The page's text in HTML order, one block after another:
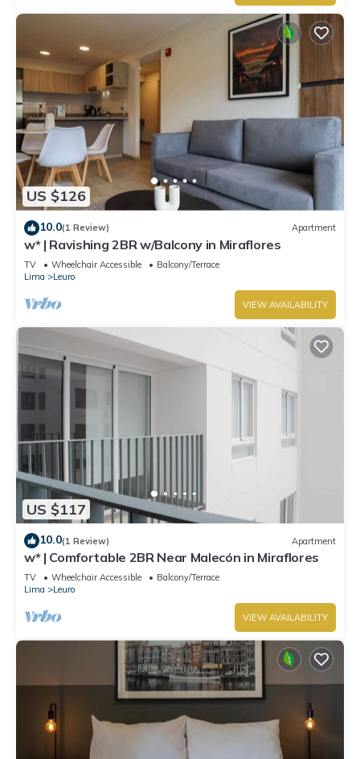
US $126
10.0(1 Review) Apartment
w* | Ravishing 2BR w/Balcony in Miraflores
TV Wheelchair Accessible
Balcony/Terrace
Lima
Leuro
VIEW AVAILABILITY
US $117
10.0(1 Review) Apartment
w* | Comfortable 2BR Near Malecón in Miraflores
TV Wheelchair Accessible
Balcony/Terrace
Lima
Leuro
VIEW AVAILABILITY